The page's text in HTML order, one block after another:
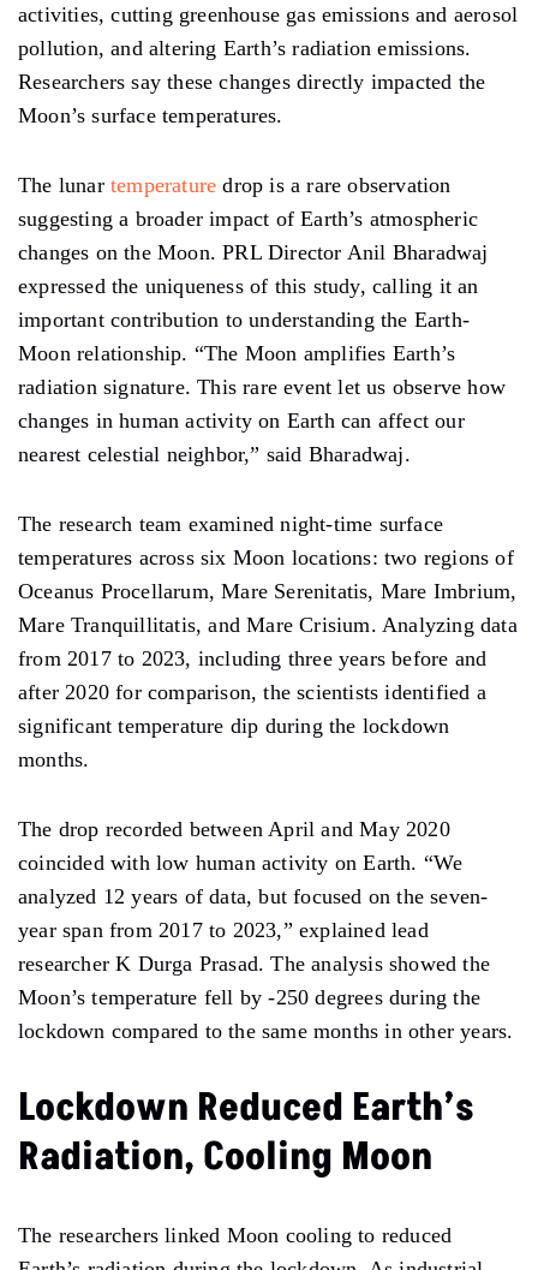
activities, cutting greenhouse gas emissions and aerosol
pollution,and altering Earth’s radiation emissions.
Researchers say these changes directly impacted the
Moon’s surface temperatures.
The lunar temperaturedrop is a rare observation
suggesting a broader impact ofEarth’s atmospheric
changes on the Moon. PRL Director Anil Bharadwaj
expressed the uniqueness of this study, calling it an
important contribution to understanding the Earth-
Moon relationship. “The Moon amplifies Earth’s
radiation signature. This rare eventlet us observe how
changes in human activity on Earth can affect our
nearest celestial neighbor,” said Bharadwaj.
The research team examined night-time surface
temperatures across six Moon locations: two regions of
Oceanus Procellarum, Mare Serenitatis, Mare Imbrium,
Mare Tranquillitatis, and Mare Crisium. Analyzing data
from 2017 to 2023, including three years before and
after 2020 for comparison, the scientists identified a
significant temperature dip during the lockdown
months.
The drop recorded between April and May 2020
coincided with low humanactivity onEarth. “We
analyzed 12years of data, but focused on the seven-
year span from 2017 to 2023,” explained lead
researcher K Durga Prasad. The analysis showedthe
Moon’s temperature fell by -250 degrees during the
lockdown compared to the same months in other years.
Lockdown Reduced Earth’s
Radiation, Cooling Moon
The researchers linked Moon coolingto reduced